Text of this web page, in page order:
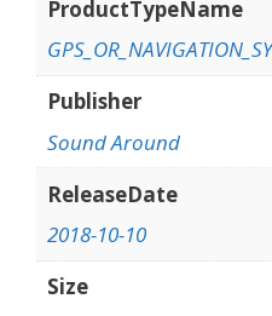
ProductTypeName
Publisher
Sound Around
ReleaseDate
2018-10-10
Size